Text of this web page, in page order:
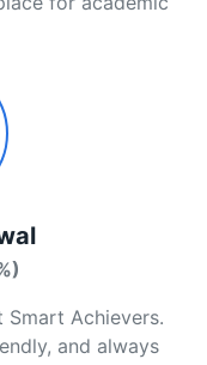
Achievers.
and always